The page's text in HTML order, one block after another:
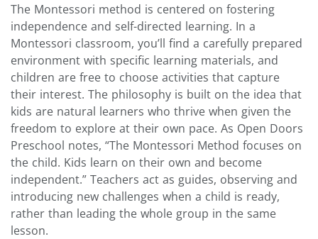
The Montessori method is centered on fostering
independence and self-directed learning. In a
Montessori classroom, you’ll find a carefully prepared
environment with specific learning materials, and
children are free to choose activities that capture
their interest. The philosophy is built on the idea that
kids are natural learners who thrive when given the
freedom to explore at their own pace. As Open Doors
Preschool notes, “The Montessori Method focuses on
the child. Kids learn on their own and become
independent.” Teachers act as guides, observing and
introducing new challenges when a child is ready,
rather than leading the whole group in the same
lesson.